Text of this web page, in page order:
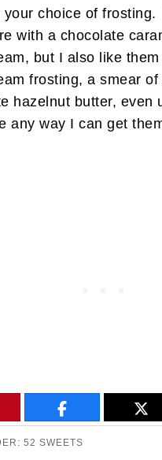
your choice of frosting.
with a chocolate
but I also like
frosting, a smear of
hazelnut butter, even
any way I can get
52 SWEETS